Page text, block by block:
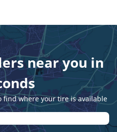
near you in
find where your tire is available